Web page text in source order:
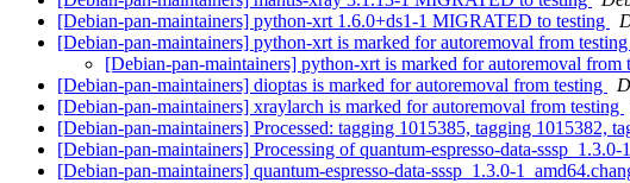
[Debian-pan-maintainers] python-xrt 1.6.0+ds1-1 MIGRATED to testing
[Debian-pan-maintainers] python-xrt is marked for autoremoval from testing
[Debian-pan-maintainers] python-xrt is marked for autoremoval from
[Debian-pan-maintainers] dioptas is marked for autoremoval from testing
[Debian-pan-maintainers] xraylarch is marked for autoremoval from testing
[Debian-pan-maintainers] Processed: tagging 1015385, tagging 1015382,
[Debian-pan-maintainers] Processing of quantum-espresso-data-sssp_1.3.0-
[Debian-pan-maintainers] quantum-espresso-data-sssp_1.3.0-